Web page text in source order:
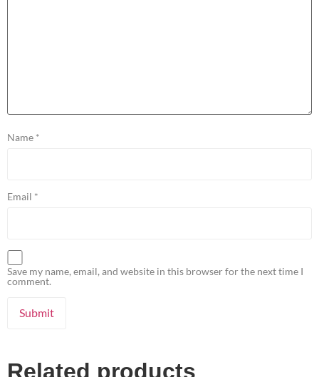
Name *
Email *
Save my name, email, and website in this browser for the next time I
comment.
Related products